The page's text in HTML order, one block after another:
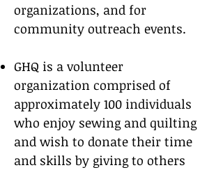
organizations, and for
community outreach events.
GHQ is a volunteer
organization comprised of
approximately 100 individuals
who enjoy sewing and quilting
and wish to donate their time
and skills by giving to others